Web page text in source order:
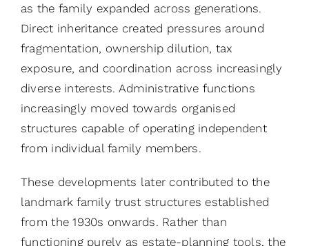
as the family expanded across generations.
Direct inheritance created pressures around
fragmentation, ownership dilution, tax
exposure, and coordination across increasingly
diverse interests. Administrative functions
increasingly moved towards organised
structures capable of operating independent
from individual family members.
These developments later contributed to the
landmark family trust structures established
from the 1930s onwards. Rather than
functioning purely as estate-planning tools, the